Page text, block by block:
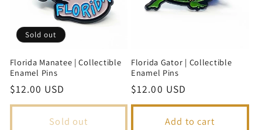
Sold out
Florida Manatee | Collectible
Enamel Pins
Regular
price
$12.00 USD
Sold out
Florida Gator | Collectible
Enamel Pins
Regular
price
$12.00 USD
Add to cart